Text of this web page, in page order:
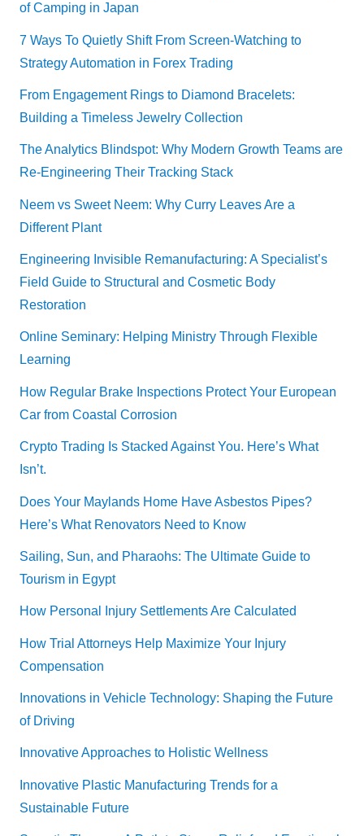
of Camping in Japan
7 Ways To Quietly Shift From Screen-Watching to
Strategy Automation in Forex Trading
From Engagement Rings to Diamond Bracelets:
Building a Timeless Jewelry Collection
The Analytics Blindspot: Why Modern Growth Teams are
Re-Engineering Their Tracking Stack
Neem vs Sweet Neem: Why Curry Leaves Are a
Different Plant
Engineering Invisible Remanufacturing: A Specialist’s
Field Guide to Structural and Cosmetic Body
Restoration
Online Seminary: Helping Ministry Through Flexible
Learning
How Regular Brake Inspections Protect Your European
Car from Coastal Corrosion
Crypto Trading Is Stacked Against You. Here’s What
Isn’t.
Does Your Maylands Home Have Asbestos Pipes?
Here’s What Renovators Need to Know
Sailing, Sun, and Pharaohs: The Ultimate Guide to
Tourism in Egypt
How Personal Injury Settlements Are Calculated
How Trial Attorneys Help Maximize Your Injury
Compensation
Innovations in Vehicle Technology: Shaping the Future
of Driving
Innovative Approaches to Holistic Wellness
Innovative Plastic Manufacturing Trends for a
Sustainable Future